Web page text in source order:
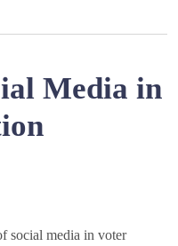
Media in
social media in voter